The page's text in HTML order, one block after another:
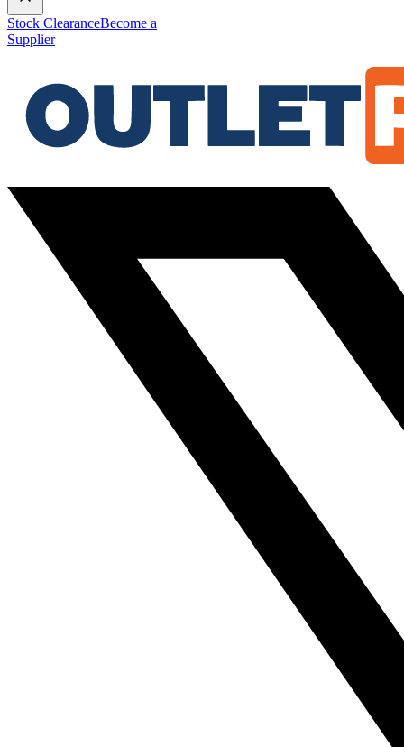
Stock ClearanceBecome a
Supplier